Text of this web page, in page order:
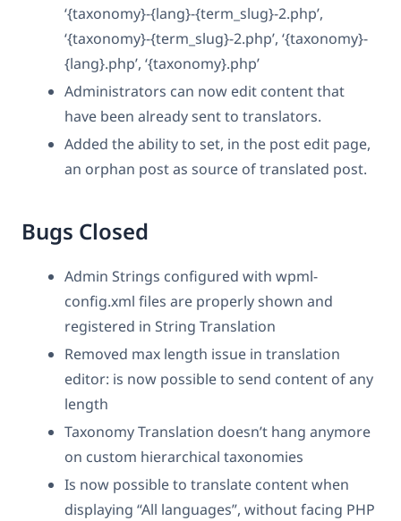
‘{taxonomy}-{lang}-{term_slug}-2.php’,
‘{taxonomy}-{term_slug}-2.php’, ‘{taxonomy}-
{lang}.php’, ‘{taxonomy}.php’
Administrators can now edit content that
have been already sent to translators.
Added the ability to set, in the post edit page,
an orphan post as source of translated post.
Bugs Closed
Admin Strings configured with wpml-
config.xml files are properly shown and
registered in String Translation
Removed max length issue in translation
editor: is now possible to send content of any
length
Taxonomy Translation doesn’t hang anymore
on custom hierarchical taxonomies
Is now possible to translate content when
displaying “All languages”, without facing PHP